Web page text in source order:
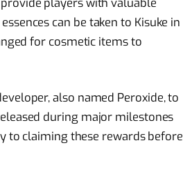
can be taken to Kisuke in
for cosmetic items to
also named Peroxide, to
during major milestones
to claiming these rewards before